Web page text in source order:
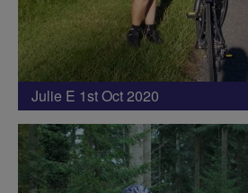
Julie E 1st Oct 2020